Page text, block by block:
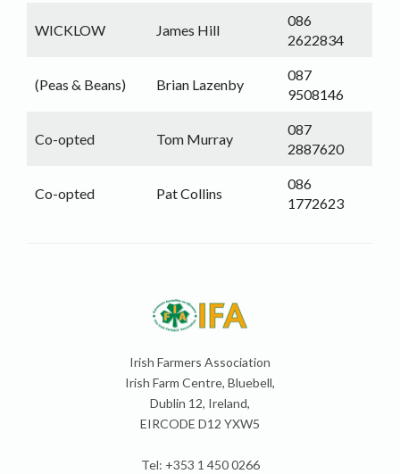
WICKLOW James Hill
086
2622834
(Peas & Beans) Brian Lazenby
087
9508146
Co-opted Tom Murray
087
2887620
Co-opted Pat Collins
086
1772623
Irish Farmers Association
Irish Farm Centre, Bluebell,
Dublin 12, Ireland,
EIRCODE D12 YXW5
Tel: +353 1 450 0266